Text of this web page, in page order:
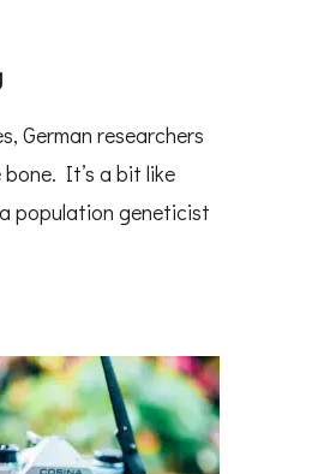
German researchers
It’s a bit like
population geneticist